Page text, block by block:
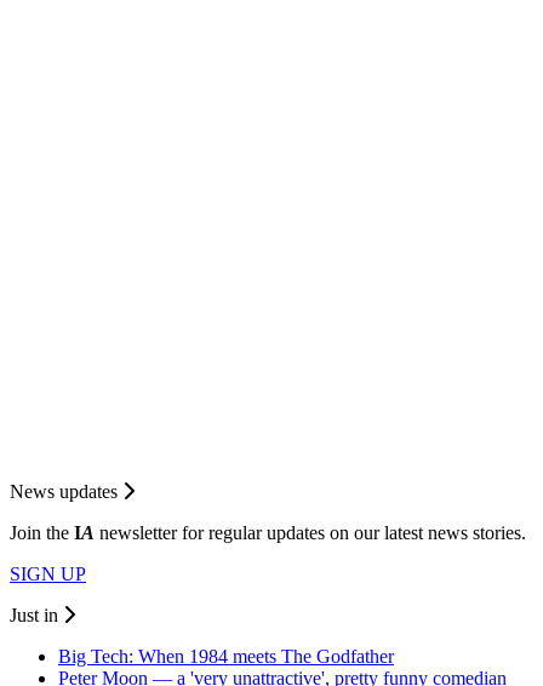
News updates
Join the IA newsletter for regular updates on our latest news stories.
SIGN UP
Just in
Big Tech: When 1984 meets The Godfather
Peter Moon — a 'very unattractive', pretty funny comedian